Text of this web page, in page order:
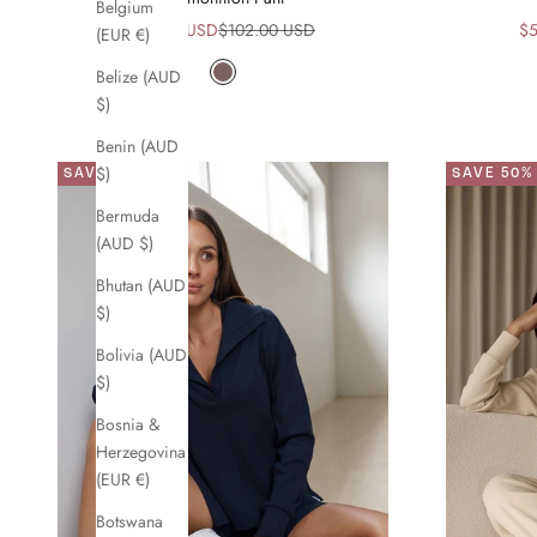
Belgium
(EUR €)
Belize (AUD
$)
Benin (AUD
$)
Bermuda
(AUD $)
Bhutan (AUD
$)
Bolivia (AUD
$)
Bosnia &
Herzegovina
(EUR €)
Botswana
Sale price
$51.00 USDRegular price
$102.00 USD
Mocha
SAVE 50% SAVE 50%